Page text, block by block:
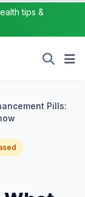
tips &
Pills: